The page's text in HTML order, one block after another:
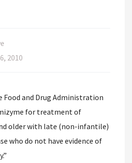
2010
Food and Drug Administration
for treatment of
older with late (non-infantile)
who do not have evidence of